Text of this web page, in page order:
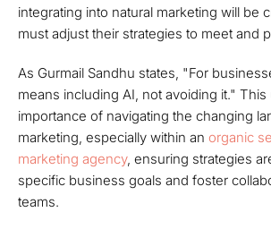
integrating into natural marketing will be
must adjust their strategies to meet and
As Gurmail Sandhu states, "For
means including AI, not avoiding it."
importance of navigating the changing
marketing, especially within an organic
marketing agency, ensuring strategies
specific business goals and foster
teams.